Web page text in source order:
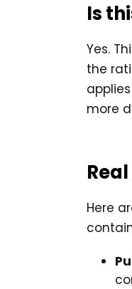
Is
Yes.
the
more
Here